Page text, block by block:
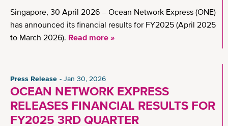
Singapore, 30 April 2026 – Ocean Network Express (ONE)
has announced its financial results for FY2025 (April 2025
to March 2026). Read more »
Press Release Jan 30, 2026
OCEAN NETWORK EXPRESS
RELEASES FINANCIAL RESULTS FOR
FY2025 3RD QUARTER